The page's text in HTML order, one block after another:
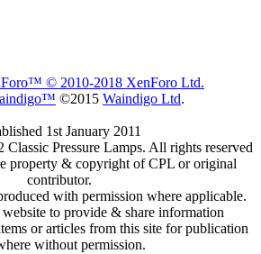
© 2010-2018 XenForo Ltd.
©2015 Waindigo Ltd.
1st January 2011
Pressure Lamps. All rights reserved
property & copyright of CPL or original
contributor.
with permission where applicable.
to provide & share information
or articles from this site for publication
without permission.